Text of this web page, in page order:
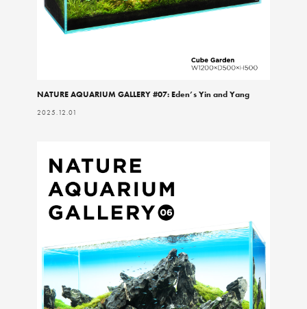
NATURE AQUARIUM GALLERY #07: Eden’s Yin and Yang
2025.12.01